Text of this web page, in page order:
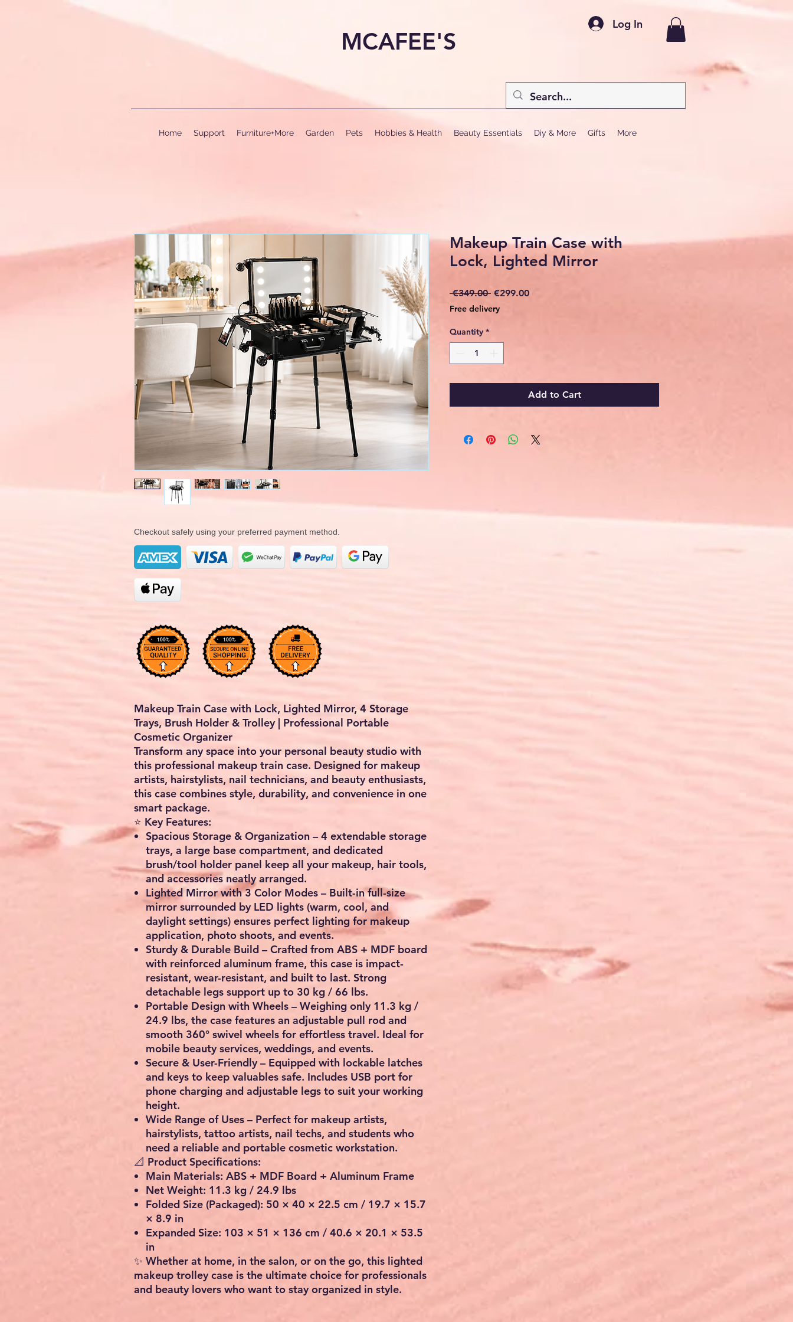
MCAFEE'S
Log In
Home Support Furniture+More Garden Pets Hobbies & Health Beauty Essentials Diy & More Gifts More
Checkout safely using your preferred payment method.
Makeup Train Case with Lock, Lighted Mirror, 4 Storage
Trays, Brush Holder & Trolley | Professional Portable
Cosmetic Organizer
Transform any space into your personal beauty studio with
this professional makeup train case. Designed for makeup
artists, hairstylists, nail technicians, and beauty enthusiasts,
this case combines style, durability, and convenience in one
smart package.
⭐ Key Features:
Spacious Storage & Organization – 4 extendable storage
trays, a large base compartment, and dedicated
brush/tool holder panel keep all your makeup, hair tools,
and accessories neatly arranged.
Lighted Mirror with 3 Color Modes – Built-in full-size
mirror surrounded by LED lights (warm, cool, and
daylight settings) ensures perfect lighting for makeup
application, photo shoots, and events.
Sturdy & Durable Build – Crafted from ABS + MDF board
with reinforced aluminum frame, this case is impact-
resistant, wear-resistant, and built to last. Strong
detachable legs support up to 30 kg / 66 lbs.
Portable Design with Wheels – Weighing only 11.3 kg /
24.9 lbs, the case features an adjustable pull rod and
smooth 360° swivel wheels for effortless travel. Ideal for
mobile beauty services, weddings, and events.
Secure & User-Friendly – Equipped with lockable latches
and keys to keep valuables safe. Includes USB port for
phone charging and adjustable legs to suit your working
height.
Wide Range of Uses – Perfect for makeup artists,
hairstylists, tattoo artists, nail techs, and students who
need a reliable and portable cosmetic workstation.
📐 Product Specifications:
Main Materials: ABS + MDF Board + Aluminum Frame
Net Weight: 11.3 kg / 24.9 lbs
Folded Size (Packaged): 50 × 40 × 22.5 cm / 19.7 × 15.7
× 8.9 in
Expanded Size: 103 × 51 × 136 cm / 40.6 × 20.1 × 53.5
in
✨ Whether at home, in the salon, or on the go, this lighted
makeup trolley case is the ultimate choice for professionals
and beauty lovers who want to stay organized in style.
Makeup Train Case with
Lock, Lighted Mirror
€349.00 Regular
€299.00Sale
Free delivery
Quantity *
Add to Cart